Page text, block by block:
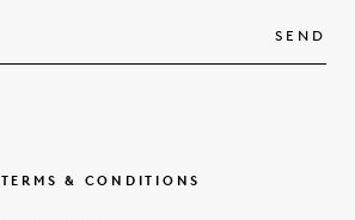
SEND
TERMS & CONDITIONS